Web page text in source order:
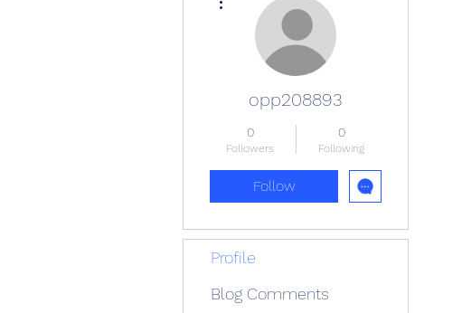
opp208893
0
Followers
0
Following
Follow
Profile
Blog Comments